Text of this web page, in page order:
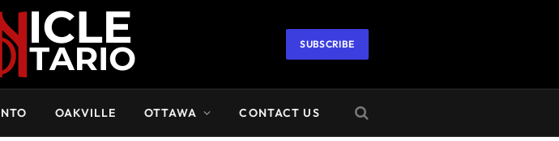
SUBSCRIBE
OAKVILLE OTTAWA CONTACT US